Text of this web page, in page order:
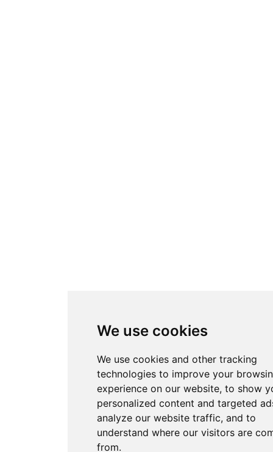
We use cookies
We use cookies and other tracking
technologies to improve your
experience on our website, to show
personalized content and targeted
analyze our website traffic, and to
understand where our visitors are
from.